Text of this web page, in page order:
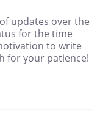
updates over the
for the time
to write
for your patience!